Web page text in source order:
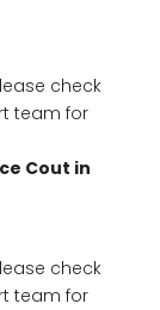
check
team for
Cout in
check
team for